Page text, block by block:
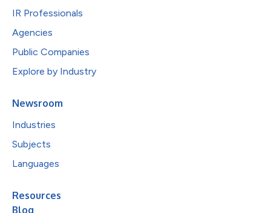
IR Professionals
Agencies
Public Companies
Explore by Industry
Newsroom
Industries
Subjects
Languages
Resources
Blog